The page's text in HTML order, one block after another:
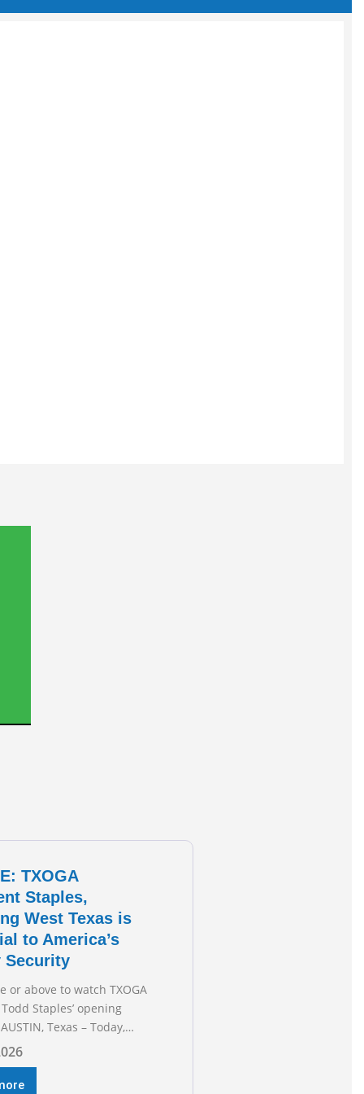
TXOGA
Staples,
West Texas is
to America’s
Security
or above to watch TXOGA
Staples’ opening
Texas – Today,
Gas Association (TXOGA)
Staples testified
Senate Committee on